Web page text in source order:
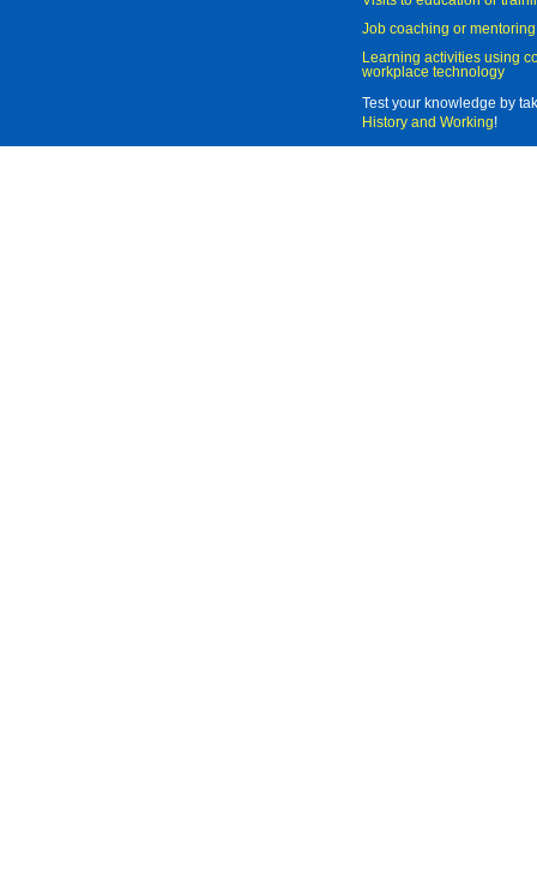
Job coaching or mentoring
Learning activities using
workplace technology
Test your knowledge by
History and Working!